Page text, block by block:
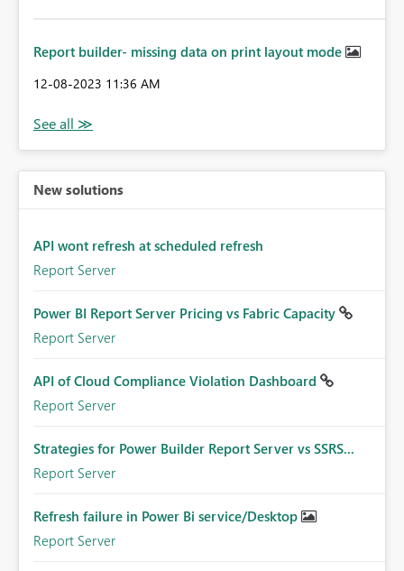
Report builder- missing data on print layout mode
‎12-08-2023 11:36 AM
New solutions
API wont refresh at scheduled refresh
Report Server
Power BI Report Server Pricing vs Fabric Capacity
Report Server
API of Cloud Compliance Violation Dashboard
Report Server
Strategies for Power Builder Report Server vs SSRS...
Report Server
Refresh failure in Power Bi service/Desktop
Report Server